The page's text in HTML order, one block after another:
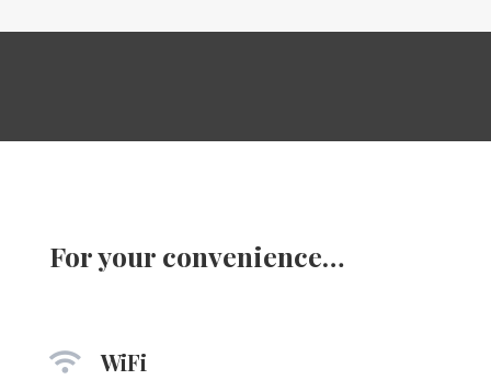
For your convenience…
 WiFi